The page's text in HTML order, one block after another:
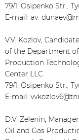
79/1, Osipenko Str.,
E-mail:
V.V. Kozlov,
of the Department
Production
Center LLC
79/1, Osipenko Str.,
E-mail:
D.V. Zelenin,
Oil and Gas